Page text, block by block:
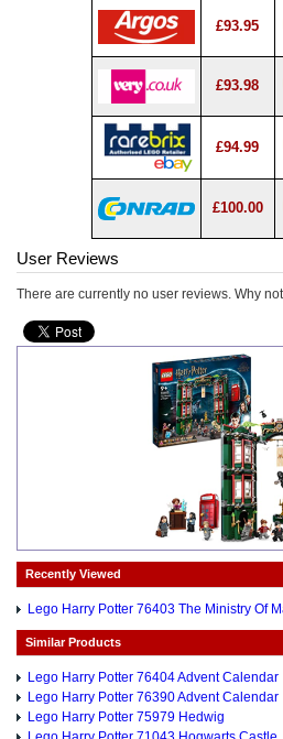
£93.95
£93.98
£94.99
£100.00
User Reviews
There are currently no user reviews. Why not
Recently Viewed
Lego Harry Potter 76403 The Ministry Of
Similar Products
Lego Harry Potter 76404 Advent Calendar
Lego Harry Potter 76390 Advent Calendar
Lego Harry Potter 75979 Hedwig